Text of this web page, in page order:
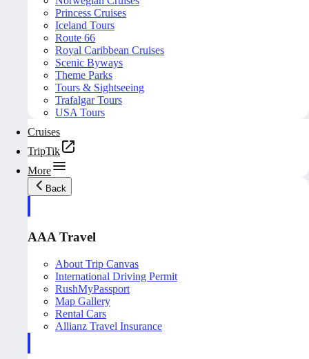
Princess Cruises
Iceland Tours
Route 66
Royal Caribbean Cruises
Scenic Byways
Theme Parks
Tours & Sightseeing
Trafalgar Tours
USA Tours
Cruises
TripTik
More
Back
AAA Travel
About Trip Canvas
International Driving Permit
RushMyPassport
Map Gallery
Rental Cars
Allianz Travel Insurance